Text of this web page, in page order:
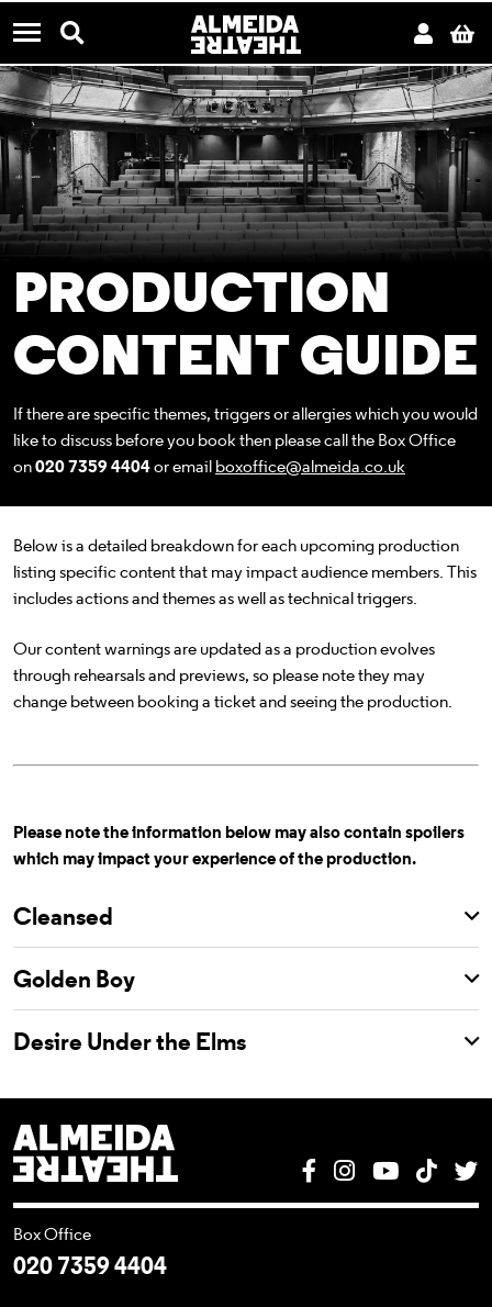
Menu
Almeida Theatre
PRODUCTION
CONTENT GUIDE
If there are specific themes, triggers or allergies which you would
like to discuss before you book then please call the Box Office
on020 7359 4404or emailboxoffice@almeida.co.uk
Below is a detailed breakdown for each upcoming production
listing specific content that may impact audience members. This
includes actions and themes as well as technical triggers.
Our content warnings are updated as a production evolves
through rehearsals and previews, so please note they may
change between booking a ticket and seeing the production.
Please note the information below may also contain spoilers
which may impact your experience of the production.
Cleansed
Golden Boy
Desire Under the Elms
Facebook
InstagramYouTube
Tik
Box Office
020 7359 4404